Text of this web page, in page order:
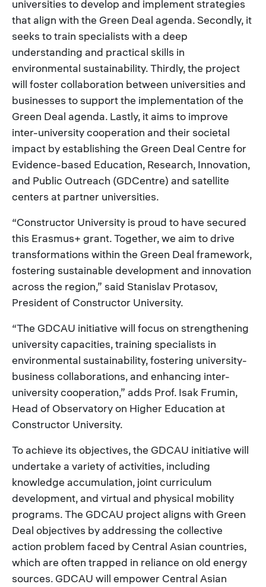
universities to develop and implement strategies
that align with the Green Deal agenda. Secondly, it
seeks to train specialists with a deep
understanding and practical skills in
environmental sustainability. Thirdly, the project
will foster collaboration between universities and
businesses to support the implementation of the
Green Deal agenda. Lastly, it aims to improve
inter-university cooperation and their societal
impact by establishing the Green Deal Centre for
Evidence-based Education, Research, Innovation,
and Public Outreach (GDCentre) and satellite
centers at partner universities.
“Constructor University is proud to have secured
this Erasmus+ grant. Together, we aim to drive
transformations within the Green Deal framework,
fostering sustainable development and innovation
across the region,” said Stanislav Protasov,
President of Constructor University.
“The GDCAU initiative will focus on strengthening
university capacities, training specialists in
environmental sustainability, fostering university-
business collaborations, and enhancing inter-
university cooperation,” adds Prof. Isak Frumin,
Head of Observatory on Higher Education at
Constructor University.
To achieve its objectives, the GDCAU initiative will
undertake a variety of activities, including
knowledge accumulation, joint curriculum
development, and virtual and physical mobility
programs. The GDCAU project aligns with Green
Deal objectives by addressing the collective
action problem faced by Central Asian countries,
which are often trapped in reliance on old energy
sources. GDCAU will empower Central Asian